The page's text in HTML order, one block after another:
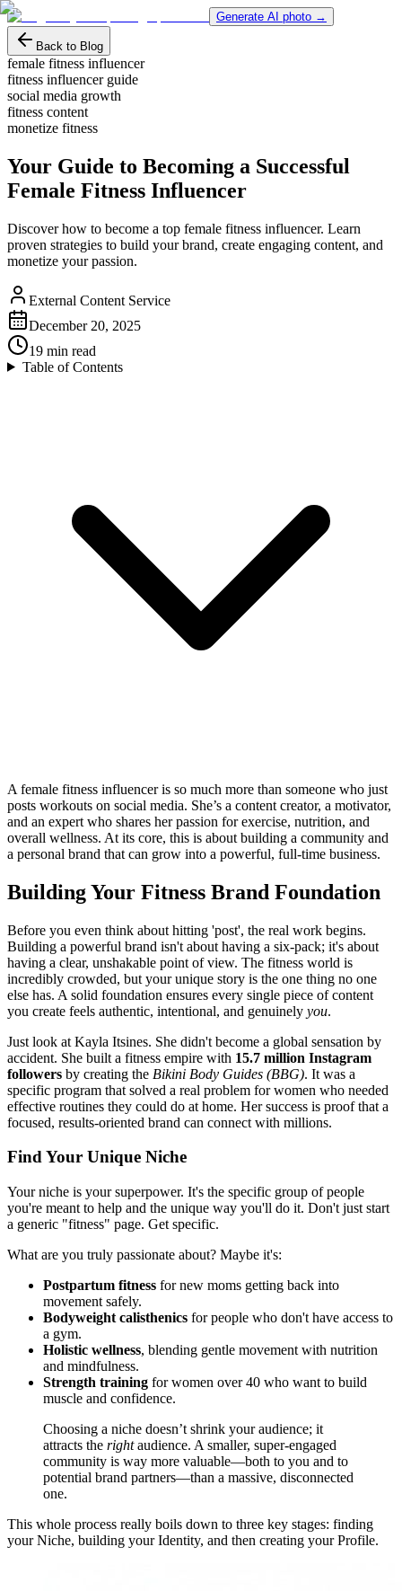
Generate AI photo →
Back to Blog
female fitness influencer
fitness influencer guide
social media growth
fitness content
monetize fitness
Your Guide to Becoming a Successful
Female Fitness Influencer
Discover how to become a top female fitness influencer. Learn
proven strategies to build your brand, create engaging content, and
monetize your passion.
External Content Service
December 20, 2025
19 min read
Table of Contents
A female fitness influencer is so much more than someone who just
posts workouts on social media. She’s a content creator, a motivator,
and an expert who shares her passion for exercise, nutrition, and
overall wellness. At its core, this is about building a community and
a personal brand that can grow into a powerful, full-time business.
Building Your Fitness Brand Foundation
Before you even think about hitting 'post', the real work begins.
Building a powerful brand isn't about having a six-pack; it's about
having a clear, unshakable point of view. The fitness world is
incredibly crowded, but your unique story is the one thing no one
else has. A solid foundation ensures every single piece of content
you create feels authentic, intentional, and genuinely you.
Just look at Kayla Itsines. She didn't become a global sensation by
accident. She built a fitness empire with 15.7 million Instagram
followers by creating the Bikini Body Guides (BBG). It was a
specific program that solved a real problem for women who needed
effective routines they could do at home. Her success is proof that a
focused, results-oriented brand can connect with millions.
Find Your Unique Niche
Your niche is your superpower. It's the specific group of people
you're meant to help and the unique way you'll do it. Don't just start
a generic "fitness" page. Get specific.
What are you truly passionate about? Maybe it's:
Postpartum fitness for new moms getting back into
movement safely.
Bodyweight calisthenics for people who don't have access to
a gym.
Holistic wellness, blending gentle movement with nutrition
and mindfulness.
Strength training for women over 40 who want to build
muscle and confidence.
Choosing a niche doesn’t shrink your audience; it
attracts the rightaudience. A smaller, super-engaged
community is way more valuable—both to you and to
potential brand partners—than a massive, disconnected
one.
This whole process really boils down to three key stages: finding
your Niche, building your Identity, and then creating your Profile.